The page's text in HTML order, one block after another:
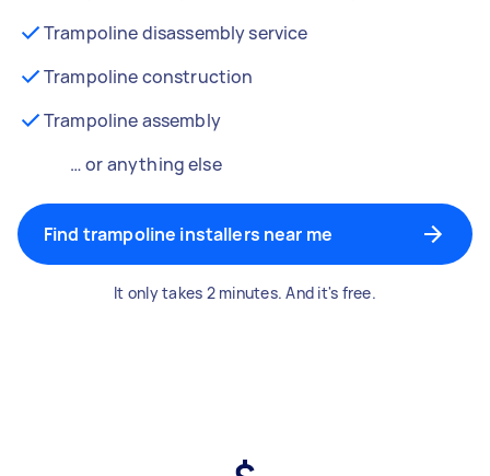
Trampoline disassembly service
Trampoline construction
Trampoline assembly
… or anything else
Find trampoline installers near me
It only takes 2 minutes. And it's free.